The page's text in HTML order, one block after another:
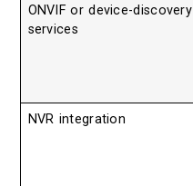
ONVIF or device-discovery
services
NVR integration